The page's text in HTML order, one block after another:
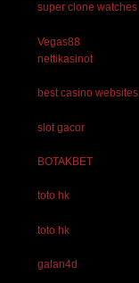
super clone watches
Vegas88
nettikasinot
best casino websites
slot gacor
BOTAKBET
toto hk
toto hk
galan4d